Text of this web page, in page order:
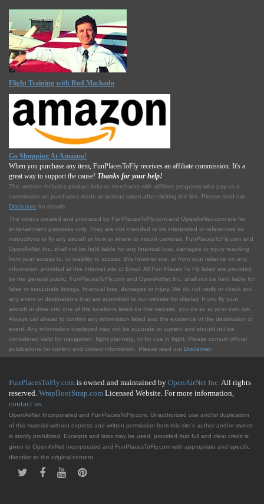
Flight Training with Rod Machado
Go Shopping At Amazon!
When you purchase any item, FunPlacesToFly receives an affiliate commission. It's a
great way to support the cause! Thanks for your help!
This website includes product links to merchants with affilliate programs who pay us a
commission on purchases made or actions taken after clicking the link. Please read our
Disclosure for details.
The videos created and produced by FunPlacesToFly.com and OpenAirNet.com are for
entertainment purposes only. They are not intended to be interpreted or referenced as
instructions to fly any aircraft or how or where to mount cameras. FunPlacesToFly.com and
OpenAirNet Inc. shall not be held liable for any financial loss, damages or injury resulting
from your access to, or inability to access, this Internet site, or from your reliance on any
information provided at this Internet site or Email. All Fun Places To Fly listed are provided
by the general public. FunPlacesToFly.com and OpenAirNet Inc. shall not be held liable for
false or inaccurate listings, financial loss, damages or injury. We do not verify or check out
any event or destinations that are submitted to our website for display. If you fly your
aircraft or drive into one of the locations listed on this website, you do so at your own risk.
Always call ahead to confirm any information listed and the existence of the destination or
event. Any information displayed may not be accurate or current and should not be
considered valid for navigation, flight planning, or for use in flight. Please consult official
publications for current and correct information. Please read our Disclaimer.
FunPlacesToFly.com is owned and maintained by OpenAirNet Inc.All rights
reserved. WrapBootStrap.com Licensed Website. For more information,
contact us.
OpenAirNet Incorporated and FunPlacesToFly.com. Unauthorized use and/or duplication
of this material without express and written permission from this site's author and/or owner
is strictly prohibited. Excerpts and links may be used, provided that full and clear credit is
given to OpenAirNet Incorporated and FunPlacesToFly.com with appropriate and specific
direction to the original content.